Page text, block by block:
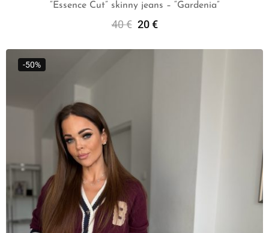
“Essence Cut” skinny jeans – “Gardenia”
40€ 20€
-50%